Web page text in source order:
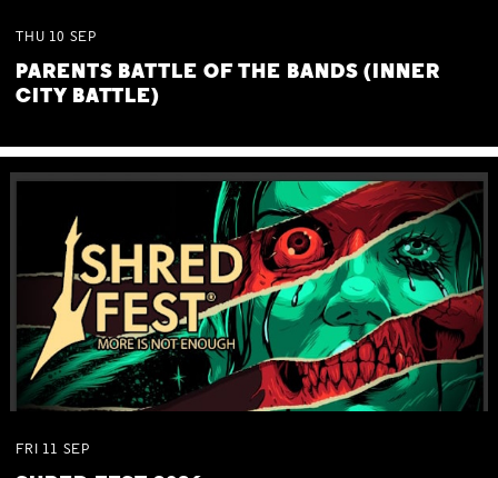
THU 10 SEP
PARENTS BATTLE OF THE BANDS (INNER
CITY BATTLE)
FRI 11 SEP